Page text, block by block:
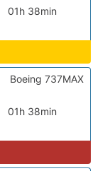
01h 38min
01h 38min
Boeing 737MAX